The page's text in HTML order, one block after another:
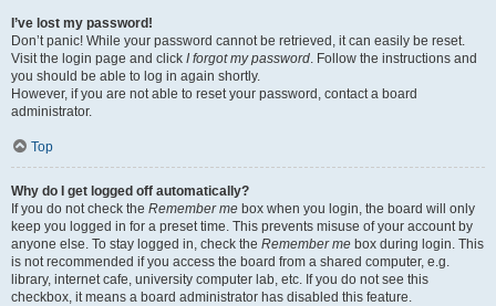
I’ve lost my password!
Don’t panic! While your password cannot be retrieved, it can easily be reset.
Visit the login page and click I forgot my password. Follow the instructions and
you should be able to log in again shortly.
However, if you are not able to reset your password, contact a board
administrator.
Top
Why do I get logged off automatically?
If you do not check the Remember me box when you login, the board will only
keep you logged in for a preset time. This prevents misuse of your account by
anyone else. To stay logged in, check the Remember me box during login. This
is not recommended if you access the board from a shared computer, e.g.
library, internet cafe, university computer lab, etc. If you do not see this
checkbox, it means a board administrator has disabled this feature.